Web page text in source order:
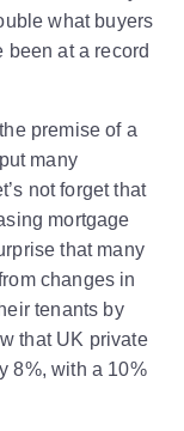
what buyers
been at a record
premise of a
many
not forget that
mortgage
that many
changes in
tenants by
that UK private
8%, with a 10%